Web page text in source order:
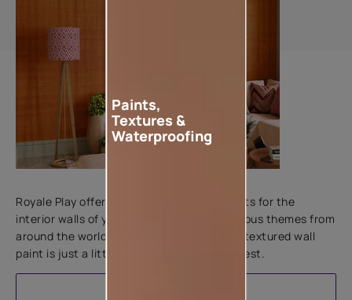
Royale Play offers an array of special effects for the
interior walls of your home. Inspired by various themes from
around the world, this water-based line of textured wall
paint is just a little more special than the rest.
Paints,
Textures &
Waterproofing